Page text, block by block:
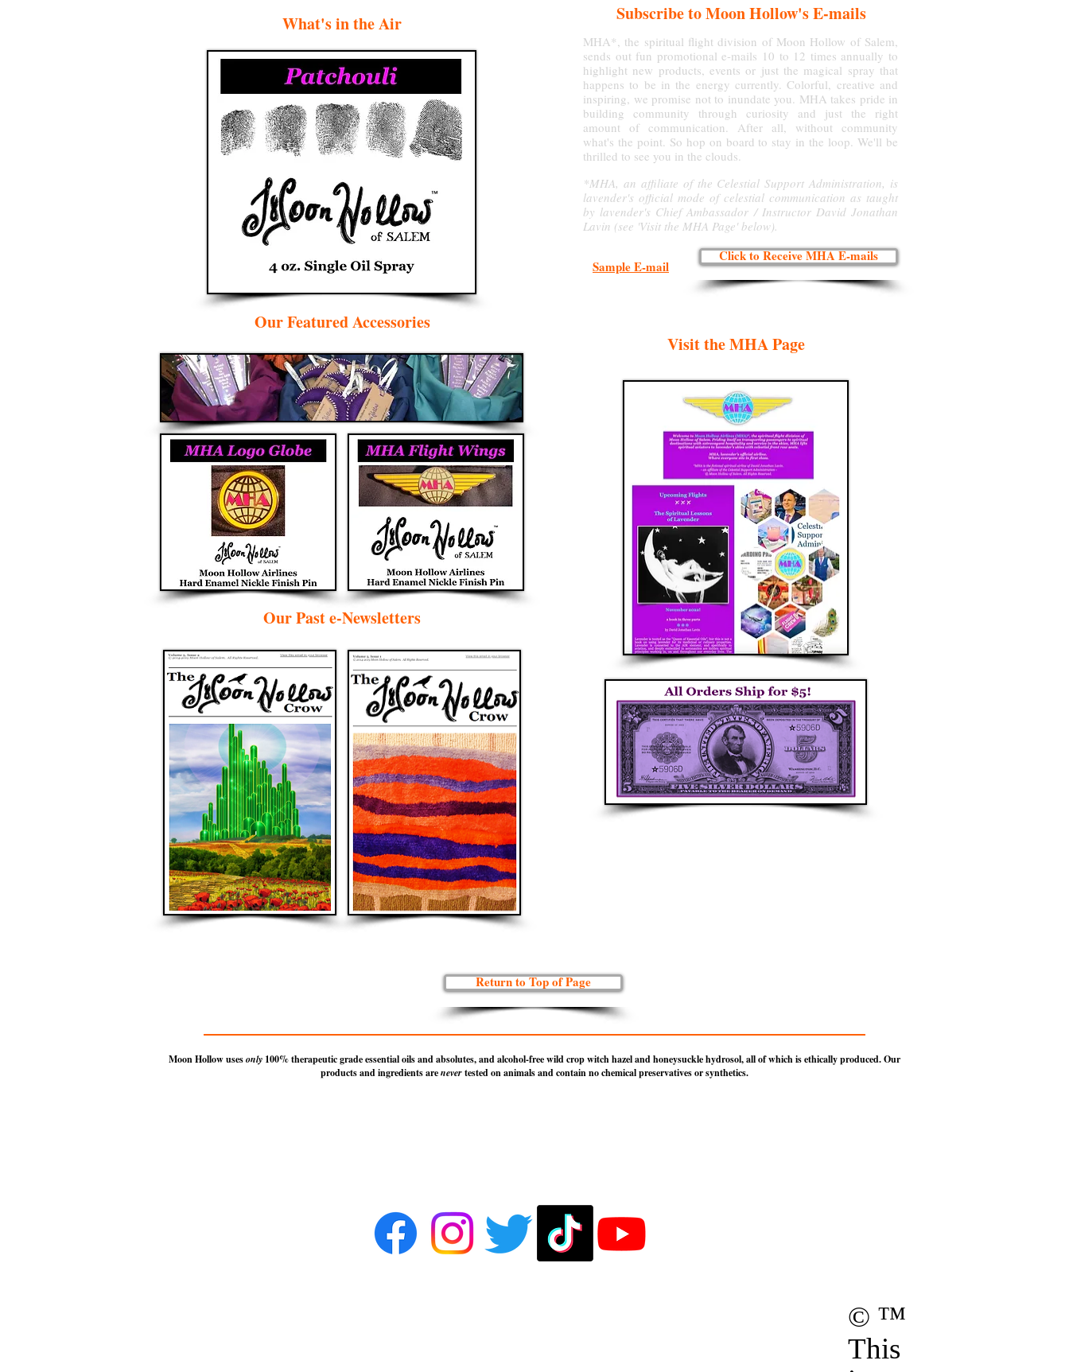
What's in the Air
Our Featured Accessories
Our Past e-Newsletters
Subscribe to Moon Hollow's E-mails
MHA*, the spiritual flight division of Moon Hollow of Salem,
sends out fun promotional e-mails 10 to 12 times annually to
highlight new products, events or just the magical spray that
happens to be in the energy currently. Colorful, creative and
inspiring, we promise not to inundate you. MHA takes pride in
building community through curiosity and just the right
amount of communication. After all, without community
what's the point. So hop on board to stay in the loop. We'll be
thrilled to see you in the clouds.
*MHA, an affiliate of the Celestial Support Administration, is
lavender's official mode of celestial communication as taught
by lavender's Chief Ambassador / Instructor David Jonathan
Lavin (see 'Visit the MHA Page' below).
Sample E-mail
Click to Receive MHA E-mails
Visit the MHA Page
Return to Top of Page
Moon Hollow usesonly 100% therapeutic grade essential oils and absolutes, and alcohol-free wild crop witch hazel and honeysuckle hydrosol, all of which is ethically produced.Our
products and ingredients arenevertested on animals and contain no chemical preservatives or synthetics.
© ™
This